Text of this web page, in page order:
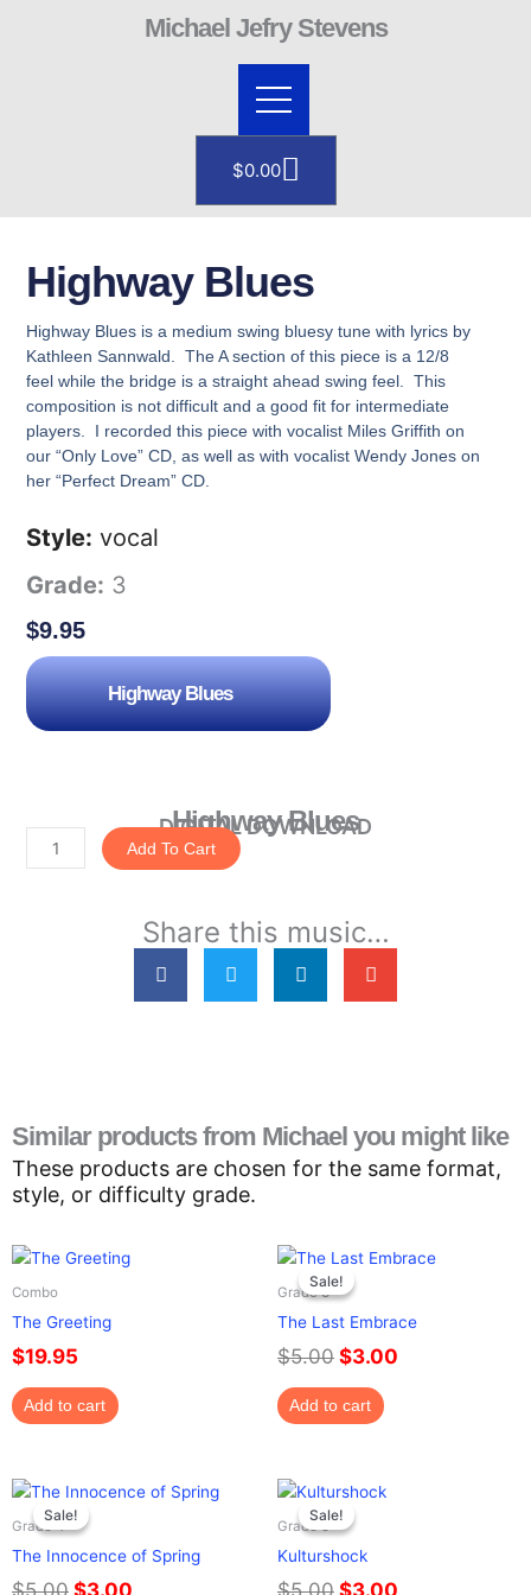
Michael Jefry Stevens
$0.00Cart
Highway Blues
Highway Blues is a medium swing bluesy tune with lyrics by
Kathleen Sannwald. The A section of this piece is a 12/8
feel while the bridge is a straight ahead swing feel. This
composition is not difficult and a good fit for intermediate
players. I recorded this piece with vocalist Miles Griffith on
our “Only Love” CD, as well as with vocalist Wendy Jones on
her “Perfect Dream” CD.
Style: vocal
Grade: 3
$9.95
Highway Blues
Highway Blues
DIGITAL DOWNLOAD
Add To Cart
Share this music…
Similar products from Michael you might like
These products are chosen for the same format,
style, or difficulty grade.
Combo
The Greeting
$19.95
Add to cart
Sale!
Sale!
Grade 3
The Last Embrace
$5.00
Original
price
$5.00.
$3.00
Current
$3.00.
Add to cart
Sale!
Sale!
Grade 4
The Innocence of Spring
$5.00
Original
price
was:
$5.00.
$3.00
Current
is:
$3.00.
Sale!
Sale!
Grade 5
Kulturshock
$5.00
Original
price
was:
$5.00.
$3.00